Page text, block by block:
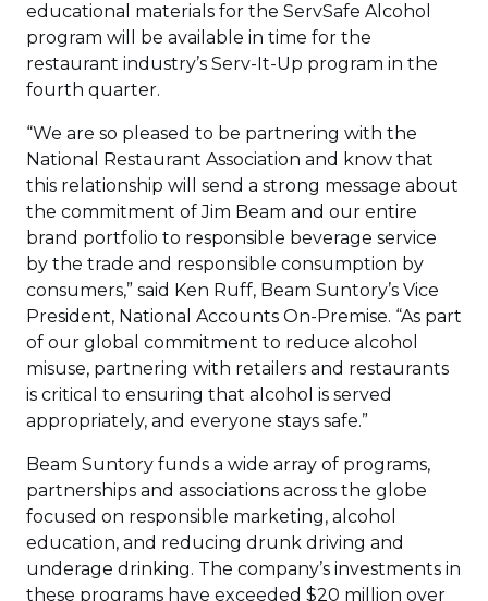
educational materials for the ServSafe Alcohol
program will be available in time for the
restaurant industry’s Serv-It-Up program in the
fourth quarter.
“We are so pleased to be partnering with the
National Restaurant Association and know that
this relationship will send a strong message about
the commitment of Jim Beam and our entire
brand portfolio to responsible beverage service
by the trade and responsible consumption by
consumers,” said Ken Ruff, Beam Suntory’s Vice
President, National Accounts On-Premise. “As part
of our global commitment to reduce alcohol
misuse, partnering with retailers and restaurants
is critical to ensuring that alcohol is served
appropriately, and everyone stays safe.”
Beam Suntory funds a wide array of programs,
partnerships and associations across the globe
focused on responsible marketing, alcohol
education, and reducing drunk driving and
underage drinking. The company’s investments in
these programs have exceeded $20 million over